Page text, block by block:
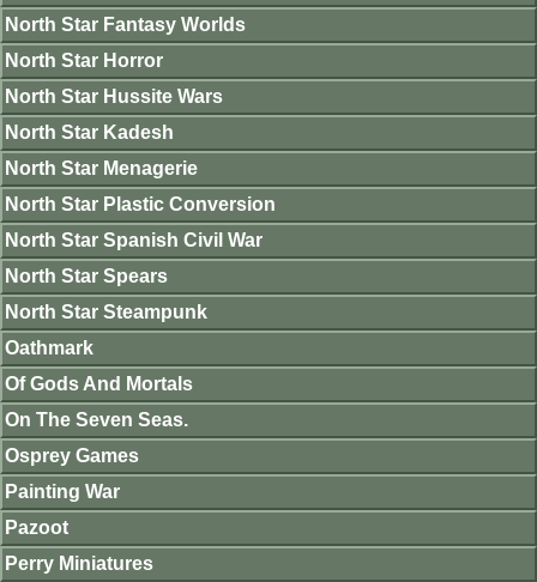
North Star Fantasy Worlds
North Star Horror
North Star Hussite Wars
North Star Kadesh
North Star Menagerie
North Star Plastic Conversion
North Star Spanish Civil War
North Star Spears
North Star Steampunk
Oathmark
Of Gods And Mortals
On The Seven Seas.
Osprey Games
Painting War
Pazoot
Perry Miniatures